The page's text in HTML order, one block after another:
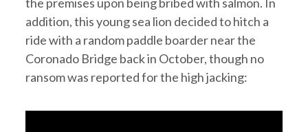
addition, this young sea lion decided to hitch a
ride with a random paddle boarder near the
Coronado Bridge back in October, though no
ransom was reported for the high jacking: